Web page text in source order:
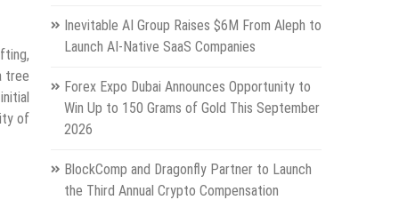
tree
of
Inevitable AI Group Raises $6M From Aleph to
Launch AI-Native SaaS Companies
Forex Expo Dubai Announces Opportunity to
Win Up to 150 Grams of Gold This September
2026
BlockComp and Dragonfly Partner to Launch
the Third Annual Crypto Compensation